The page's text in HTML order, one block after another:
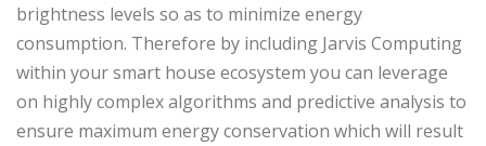
brightness levels so as to minimize energy
consumption. Therefore by including Jarvis Computing
within your smart house ecosystem you can leverage
on highly complex algorithms and predictive analysis to
ensure maximum energy conservation which will result